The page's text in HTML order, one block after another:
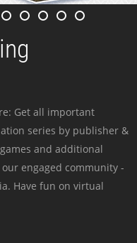
Get all important
series by publisher &
and additional
engaged community -
Have fun on virtual